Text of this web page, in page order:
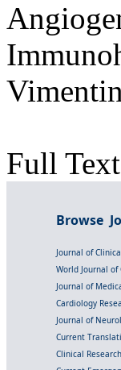
Full
Browse
Journal of
World Journal of
Journal of
Cardiology
Journal of
Current
Clinical